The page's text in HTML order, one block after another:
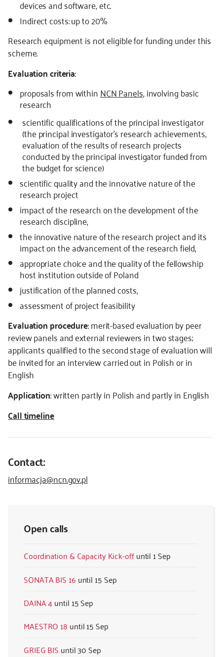
Open calls
Coordination & Capacity Kick-off
1 Sep
SONATA BIS 16
15 Sep
DAINA 4
15 Sep
MAESTRO 18
15 Sep
GRIEG BIS
30 Sep
devices and software, etc.
Indirect costs: up to 20%
Research equipment is not eligible for funding under this
scheme.
Evaluation criteria:
proposals from withinNCN Panels, involving basic
research
scientific qualifications of the principal investigator
(the principal investigator’s research achievements,
evaluation of the results of research projects
conducted by the principal investigator funded from
the budget for science)
scientific quality and the innovative nature of the
research project
impact of the research on the development of the
research discipline,
the innovative nature of the research project and its
impact on the advancement of the research field,
appropriate choice and the quality of the fellowship
host institution outside of Poland
justification of the planned costs,
assessment of project feasibility
Evaluation procedure: merit-based evaluation by peer
review panels and external reviewers in two stages;
applicants qualified to the second stage of evaluation will
be invited for an interview carried out in Polish or in
English
Application: written partly in Polish and partly in English
Call timeline
Contact:
informacja@ncn.gov.pl